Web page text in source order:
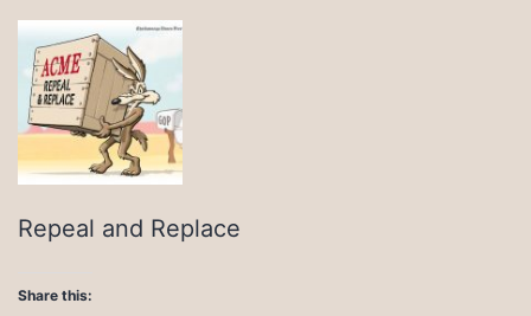
Repeal and Replace
Share this: